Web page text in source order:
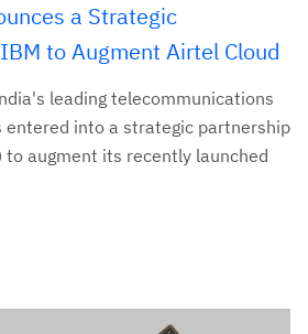
a Strategic
to Augment Airtel Cloud
leading telecommunications
entered into a strategic partnership
to augment its recently launched